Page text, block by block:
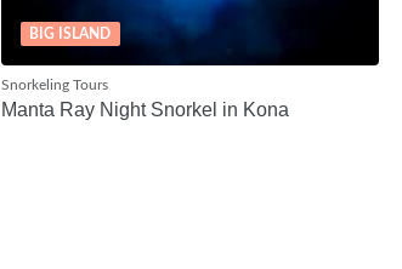
BIG ISLAND
Snorkeling Tours
Manta Ray Night Snorkel in Kona